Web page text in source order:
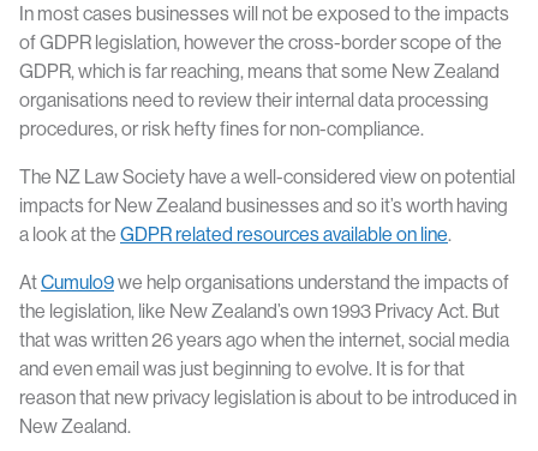
In most cases businesses will not be exposed to the impacts
of GDPR legislation, however the cross-border scope of the
GDPR, which is far reaching, means that some New Zealand
organisations need to review their internal data processing
procedures, or risk hefty fines for non-compliance.
The NZ Law Society have a well-considered view on potential
impacts for New Zealand businesses and so it’s worth having
a look at the GDPR related resources available on line.
AtCumulo9we help organisations understand the impacts of
the legislation, like New Zealand’s own 1993 Privacy Act. But
that was written 26 years ago when the internet, social media
and even email was just beginning to evolve. It is for that
reason that new privacy legislation is about to be introduced in
New Zealand.